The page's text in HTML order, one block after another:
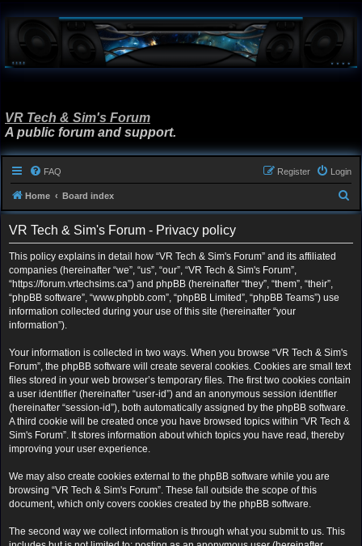
VR Tech & Sim's Forum
A public forum and support.
FAQ Login
Register
Home Board index
e
VR Tech & Sim's Forum - Privacy policy
This policy explains in detail how “VR Tech & Sim's Forum” and its affiliated
companies (hereinafter “we”, “us”, “our”, “VR Tech & Sim's Forum”,
“https://forum.vrtechsims.ca”) and phpBB (hereinafter “they”, “them”, “their”,
“phpBB software”, “www.phpbb.com”, “phpBB Limited”, “phpBB Teams”) use
information collected during your use of this site (hereinafter “your
information”).
Your information is collected in two ways. When you browse “VR Tech & Sim's
Forum”, the phpBB software will create several cookies. Cookies are small text
files stored in your web browser’s temporary files. The first two cookies contain
a user identifier (hereinafter “user-id”) and an anonymous session identifier
(hereinafter “session-id”), both automatically assigned by the phpBB software.
A third cookie will be created once you have browsed topics within “VR Tech &
Sim's Forum”. It stores information about which topics you have read, thereby
improving your user experience.
We may also create cookies external to the phpBB software while you are
browsing “VR Tech & Sim's Forum”. These fall outside the scope of this
document, which only covers cookies created by the phpBB software.
The second way we collect information is through what you submit to us. This